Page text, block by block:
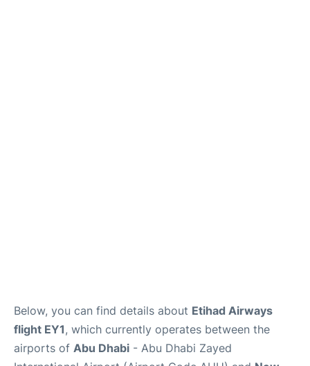
Below, you can find details about Etihad Airways
flight EY1, which currently operates between the
airports of Abu Dhabi - Abu Dhabi Zayed